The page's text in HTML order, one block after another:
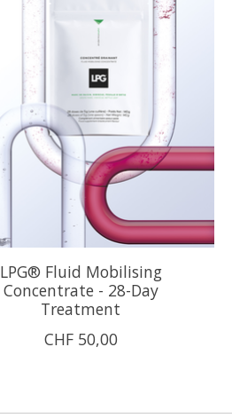
LPG® Fluid Mobilising
Concentrate - 28-Day
Treatment
CHF 50,00